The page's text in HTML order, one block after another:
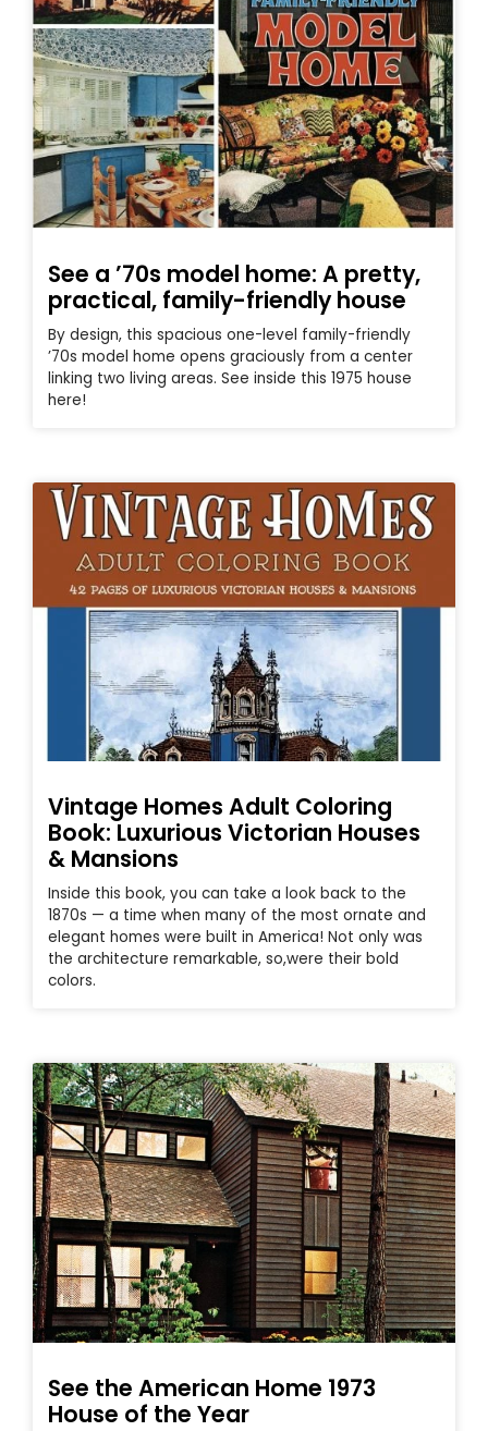
See a ’70s model home: A pretty,
practical, family-friendly house
By design, this spacious one-level family-friendly
’70s model home opens graciously from a center
linking two living areas. See inside this 1975 house
here!
Vintage Homes Adult Coloring
Book: Luxurious Victorian Houses
& Mansions
Inside this book, you can take a look back to the
1870s — a time when many of the most ornate and
elegant homes were built in America! Not only was
the architecture remarkable, so,were their bold
colors.
See the American Home 1973
House of the Year